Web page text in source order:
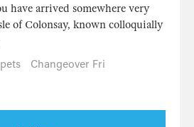
have arrived somewhere very
of Colonsay, known colloquially
Changeover Fri